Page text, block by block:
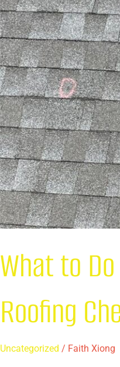
What to
Roofing
Uncategorized / Faith Xiong